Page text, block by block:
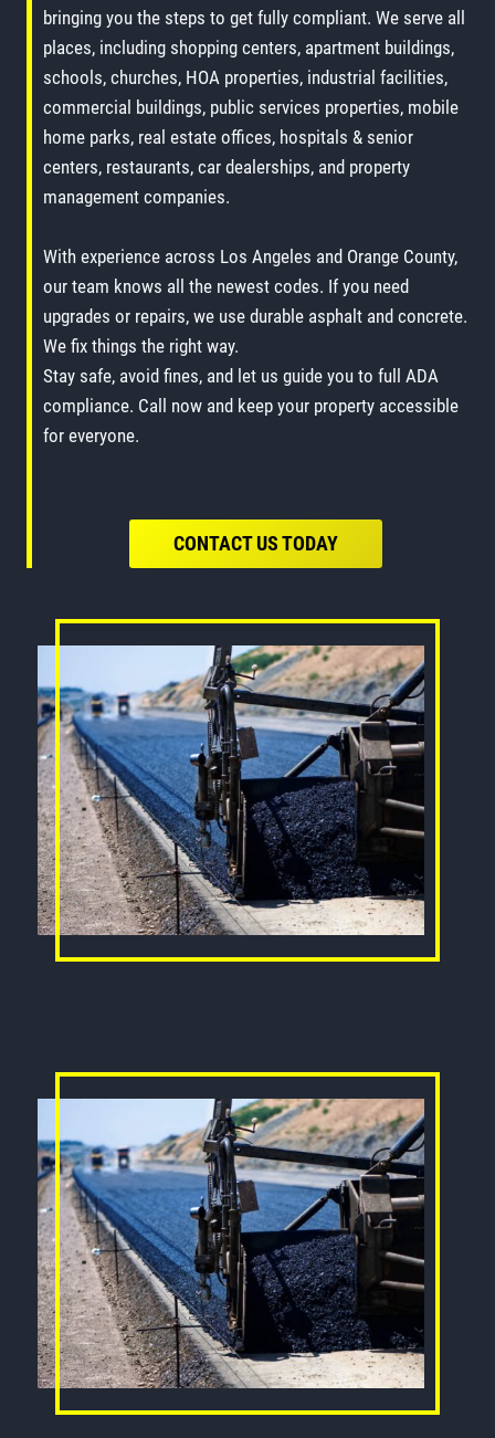
bringing you the steps to get fully compliant. We serve all
places, including shopping centers, apartment buildings,
schools, churches, HOA properties, industrial facilities,
commercial buildings, public services properties, mobile
home parks, real estate offices, hospitals & senior
centers, restaurants, car dealerships, and property
management companies.
With experience across Los Angeles and Orange County,
our team knows all the newest codes. If you need
upgrades or repairs, we use durable asphalt and concrete.
We fix things the right way.
Stay safe, avoid fines, and let us guide you to full ADA
compliance. Call now and keep your property accessible
for everyone.
CONTACT US TODAY